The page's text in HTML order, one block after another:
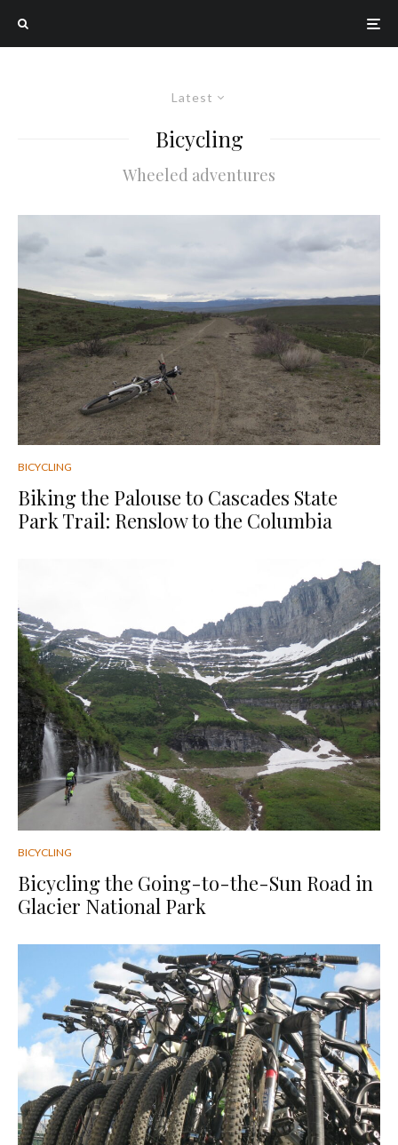
Latest
Bicycling
Wheeled adventures
BICYCLING
Biking the Palouse to Cascades State
Park Trail: Renslow to the Columbia
BICYCLING
Bicycling the Going-to-the-Sun Road in
Glacier National Park